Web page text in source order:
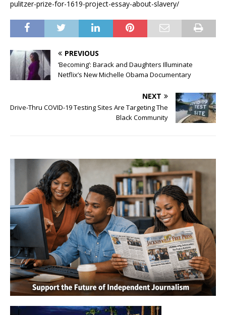
pulitzer-prize-for-1619-project-essay-about-slavery/
PREVIOUS
‘Becoming’: Barack and Daughters Illuminate
Netflix’s New Michelle Obama Documentary
NEXT
Drive-Thru COVID-19 Testing Sites Are Targeting The
Black Community